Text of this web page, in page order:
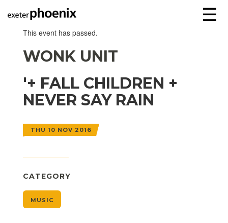
☰
This event has passed.
WONK UNIT
'+ FALL CHILDREN +
NEVER SAY RAIN
THU 10 NOV 2016
CATEGORY
MUSIC